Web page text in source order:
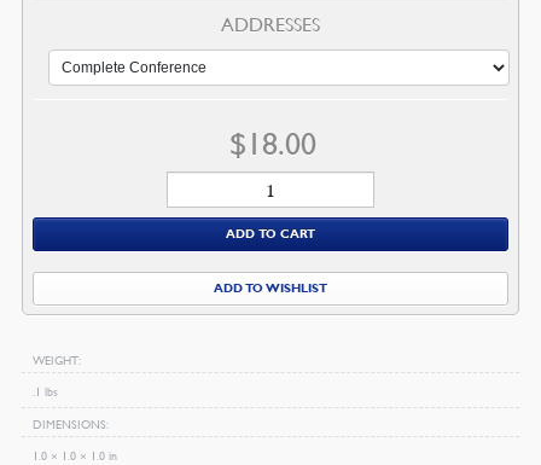
ADDRESSES
$ 18.00
US
Ministers'
Conference
Audio
ADD TO CART
ADD TO WISHLIST
WEIGHT
.1 lbs
DIMENSIONS
1.0 × 1.0 × 1.0 in